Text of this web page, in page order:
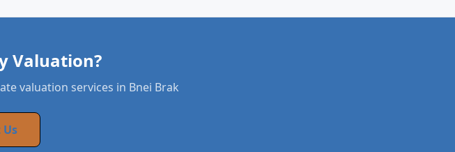
Valuation?
valuation services in Bnei Brak